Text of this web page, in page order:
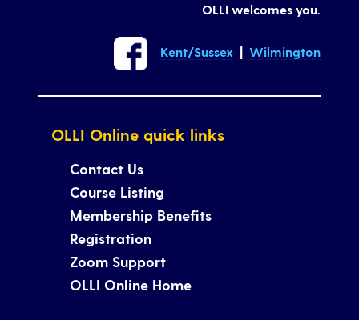
OLLI welcomes you.
Kent/Sussex |Wilmington
OLLI Online quick links
Contact Us
Course Listing
Membership Benefits
Registration
Zoom Support
OLLI Online Home